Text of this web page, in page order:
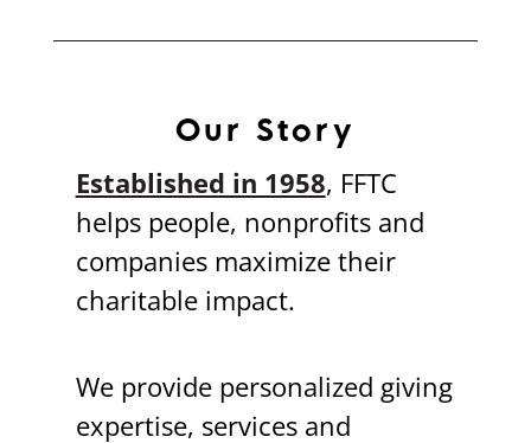
Our Story
Established in 1958, FFTC
helps people, nonprofits and
companies maximize their
charitable impact.
We provide personalized giving
expertise, services and